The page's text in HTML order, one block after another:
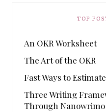
TOP
An OKR Worksheet
The Art of the OKR
Fast Ways to
Three Writing
Through Nanowrimo